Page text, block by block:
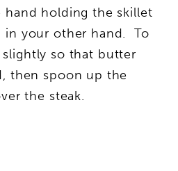
holding the skillet
in your other hand. To
so that butter
then spoon up the
the steak.